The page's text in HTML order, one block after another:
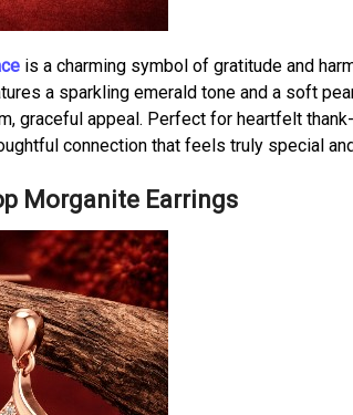
is a charming symbol of gratitude and
a sparkling emerald tone and a soft
graceful appeal. Perfect for heartfelt
connection that feels truly special
Morganite Earrings